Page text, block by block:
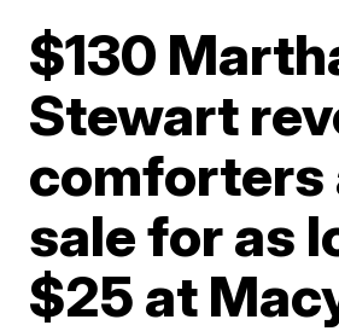
$130
Stewart
comforters
sale for as
$25 at